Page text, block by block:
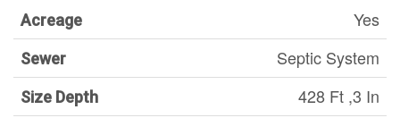
Acreage Yes
Sewer Septic System
Size Depth 428 Ft ,3 In